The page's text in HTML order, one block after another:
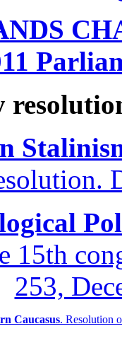
15th
253,
Caucasus. Resolution